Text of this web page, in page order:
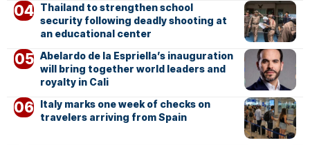
Thailand to strengthen school
security following deadly shooting at
an educational center
Abelardo de la Espriella’s inauguration
will bring together world leaders and
royalty in Cali
Italy marks one week of checks on
travelers arriving from Spain